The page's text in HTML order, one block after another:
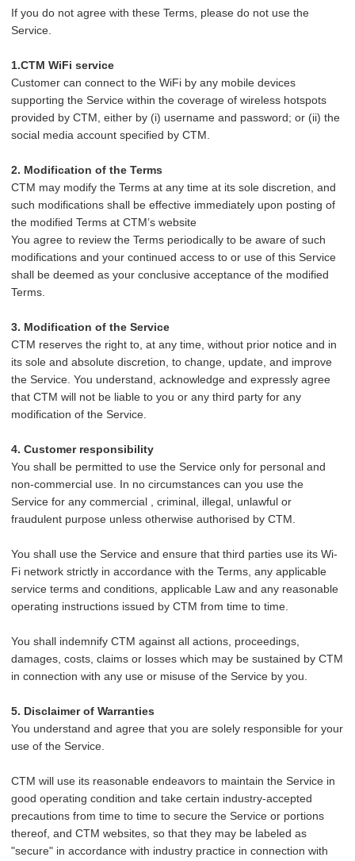
If you do not agree with these Terms, please do not use the
Service.
1.CTM WiFi service
Customer can connect to the WiFi by any mobile devices
supporting the Service within the coverage of wireless hotspots
provided by CTM, either by (i) username and password; or (ii) the
social media account specified by CTM.
2. Modification of the Terms
CTM may modify the Terms at any time at its sole discretion, and
such modifications shall be effective immediately upon posting of
the modified Terms at CTM’s website
You agree to review the Terms periodically to be aware of such
modifications and your continued access to or use of this Service
shall be deemed as your conclusive acceptance of the modified
Terms.
3. Modification of the Service
CTM reserves the right to, at any time, without prior notice and in
its sole and absolute discretion, to change, update, and improve
the Service. You understand, acknowledge and expressly agree
that CTM will not be liable to you or any third party for any
modification of the Service.
4. Customer responsibility
You shall be permitted to use the Service only for personal and
non-commercial use. In no circumstances can you use the
Service for any commercial , criminal, illegal, unlawful or
fraudulent purpose unless otherwise authorised by CTM.
Youshall use the Service and ensure that third parties use its Wi-
Fi network strictly in accordance with the Terms, any applicable
service terms and conditions, applicable Law and any reasonable
operating instructions issued by CTM from time to time.
You shall indemnify CTM against all actions, proceedings,
damages, costs, claims or losses which may be sustained by CTM
in connection with any use or misuse of the Service by you.
5. Disclaimer of Warranties
You understand and agree that you are solely responsible for your
use of the Service.
CTM will use its reasonable endeavors to maintain the Service in
good operating condition and take certain industry-accepted
precautions from time to time to secure the Service or portions
thereof, and CTM websites, so that they may be labeled as
"secure" in accordance with industry practice in connection with